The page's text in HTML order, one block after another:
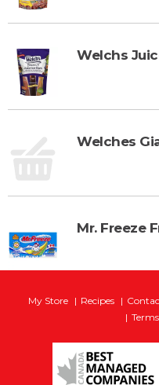
Welchs
Welches
Mr. Freeze
My Store Recipes